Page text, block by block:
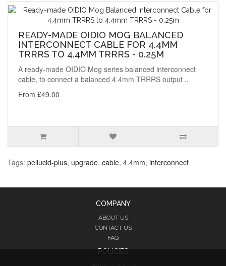
READY-MADE OIDIO MOG BALANCED
INTERCONNECT CABLE FOR 4.4MM
TRRRS TO 4.4MM TRRRS - 0.25M
A ready-made OIDIO Mog series balanced interconnect
cable, to connect a balanced 4.4mm TRRRS output ..
From £49.00
Tags: pellucid-plus, upgrade, cable, 4.4mm, interconnect
COMPANY
ABOUT US
CONTACT US
FAQ
POLICIES